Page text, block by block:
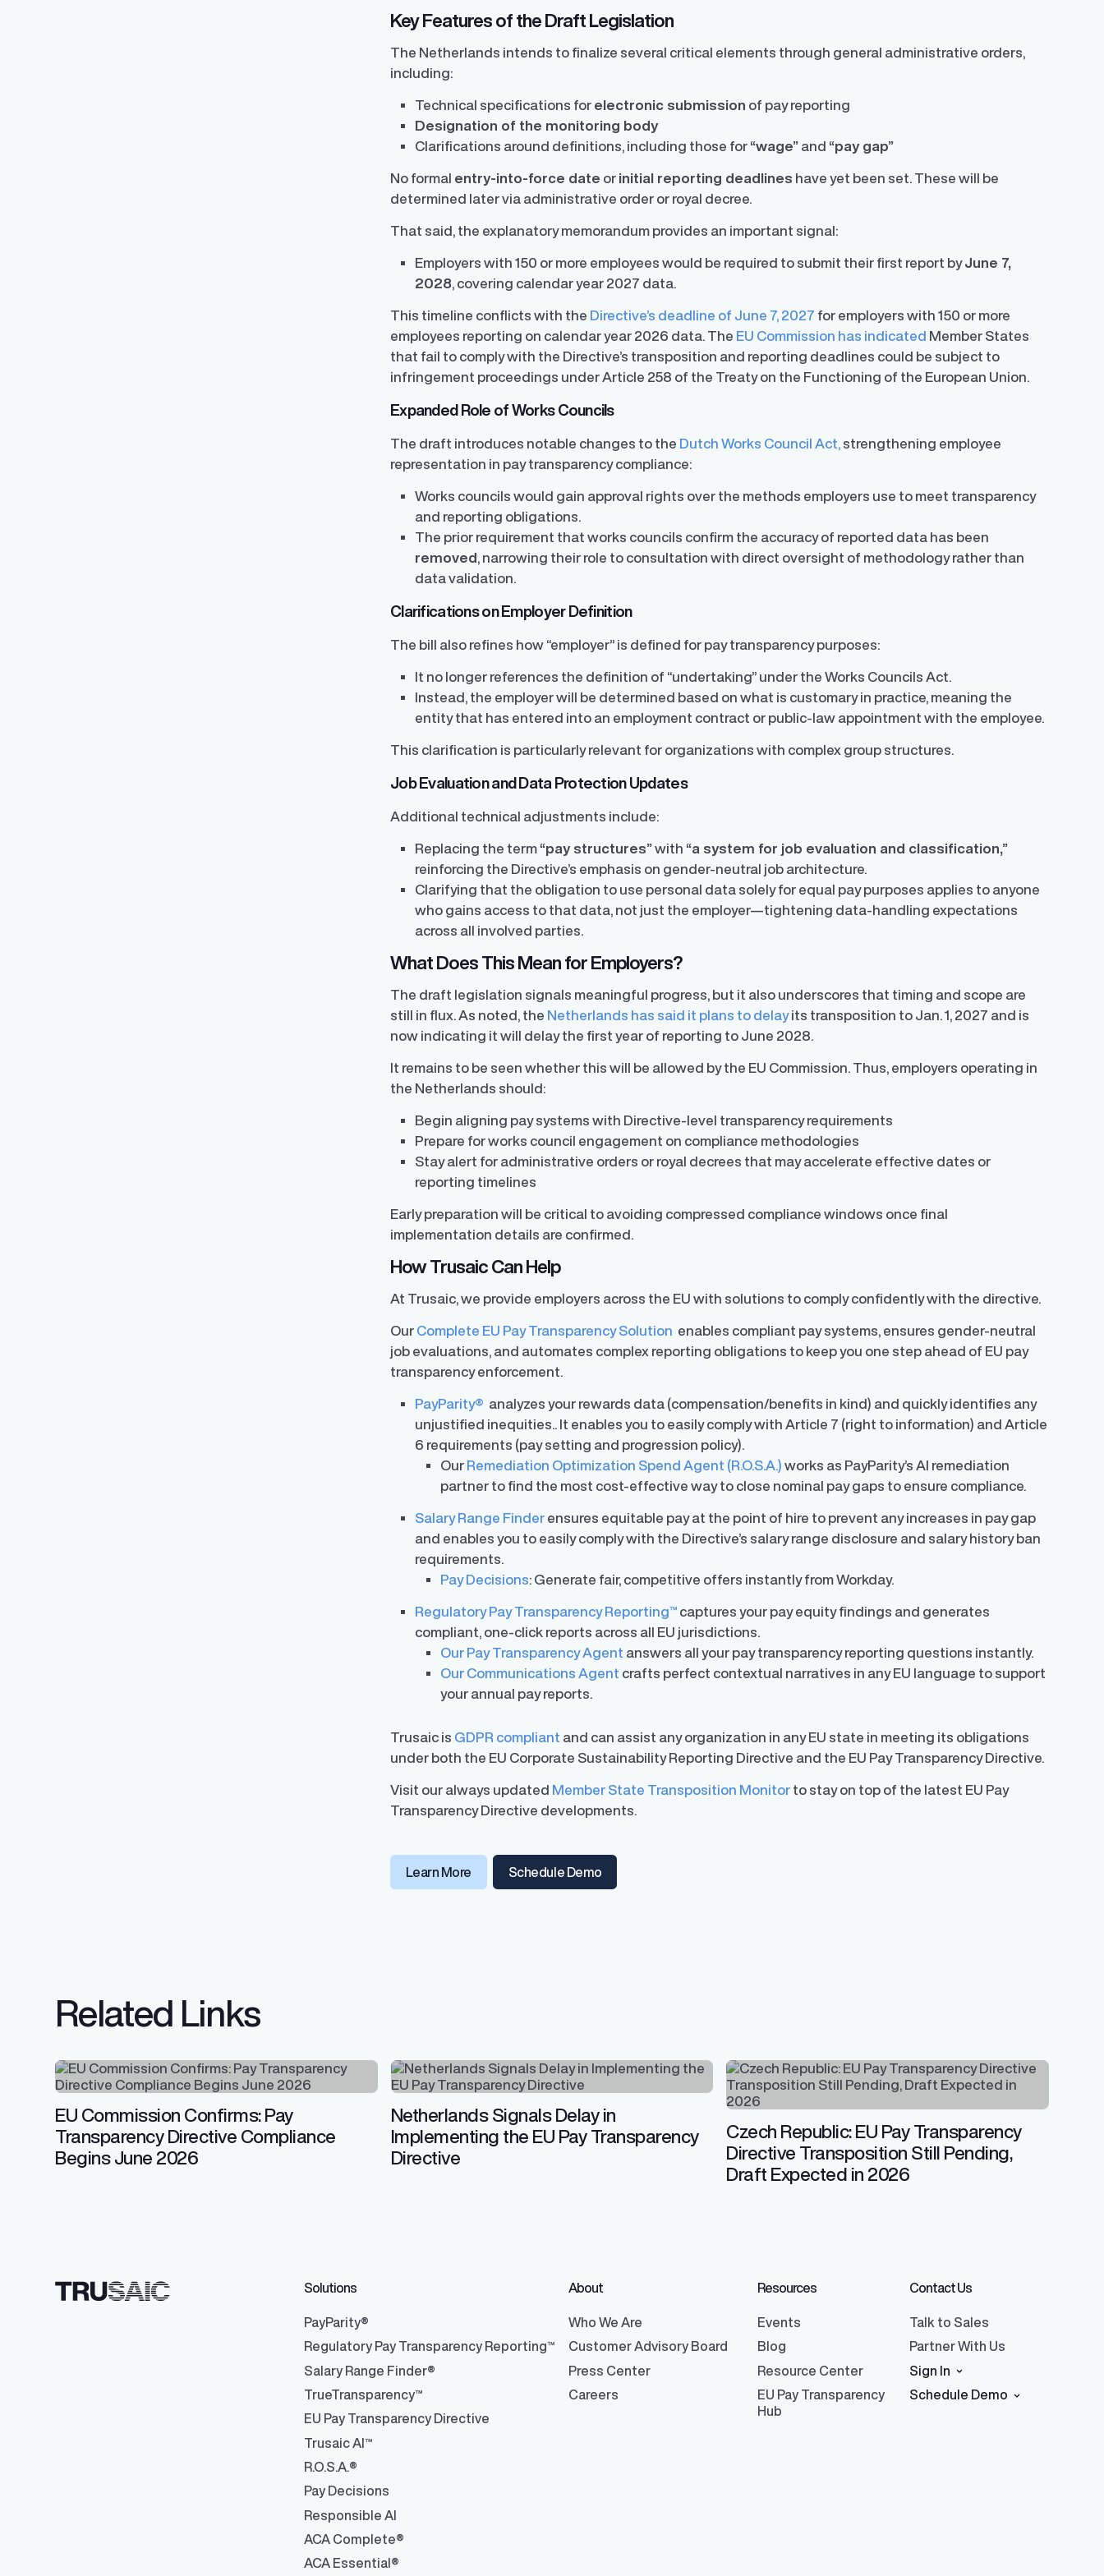
Prevent pay inequity by ensuring fair and
Generate fair, competitive offers
Communicate with confidence, enhance
Robust integrations and automated data
Key Features of the Draft Legislation
The Netherlands intends to finalize several critical elements through general administrative orders,
including:
Technical specifications for electronic submission of pay reporting
Designation of the monitoring body
Clarifications around definitions, including those for “wage” and “pay gap”
No formal entry-into-force date or initial reporting deadlines have yet been set. These will be
determined later via administrative order or royal decree.
That said, the explanatory memorandum provides an important signal:
Employers with 150 or more employees would be required to submit their first report byJune 7,
2028 , covering calendar year 2027 data.
This timeline conflicts with the Directive’s deadline of June 7, 2027 for employers with 150 or more
employees reporting on calendar year 2026 data. The EU Commission has indicated Member States
that fail to comply with the Directive’s transposition and reporting deadlines could be subject to
infringement proceedings under Article 258 of the Treaty on the Functioning of the European Union.
Expanded Role of Works Councils
The draft introduces notable changes to the Dutch Works Council Act, strengthening employee
representation in pay transparency compliance:
Works councils would gain approval rights over the methods employers use to meet transparency
and reporting obligations.
The prior requirement that works councils confirm the accuracy of reported data has been
removed , narrowing their role to consultation with direct oversight of methodology rather than
data validation.
Clarifications on Employer Definition
The bill also refines how “employer” is defined for pay transparency purposes:
It no longer references the definition of “undertaking” under the Works Councils Act.
Instead, the employer will be determined based on what is customary in practice, meaning the
entity that has entered into an employment contract or public-law appointment with the employee.
This clarification is particularly relevant for organizations with complex group structures.
Job Evaluation and Data Protection Updates
Additional technical adjustments include:
Replacing the term “pay structures”with “a system for job evaluation and classification,”
reinforcing the Directive’s emphasis on gender-neutral job architecture.
Clarifying that the obligation to use personal data solely for equal pay purposes applies to anyone
who gains access to that data, not just the employer—tightening data-handling expectations
across all involved parties.
What Does This Mean for Employers?
The draft legislation signals meaningful progress, but it also underscores that timing and scope are
still in flux. As noted, the Netherlands has said it plans to delayits transposition to Jan. 1, 2027 and is
now indicating it will delay the first year of reporting to June 2028.
It remains to be seen whether this will be allowed by the EU Commission. Thus, employers operating in
the Netherlands should:
Begin aligning pay systems with Directive-level transparency requirements
Prepare for works council engagement on compliance methodologies
Stay alert for administrative orders or royal decrees that may accelerate effective dates or
reporting timelines
Early preparation will be critical to avoiding compressed compliance windows once final
implementation details are confirmed.
How Trusaic Can Help
At Trusaic, we provide employers across the EU with solutions to comply confidently with the directive.
Our Complete EU Pay Transparency Solution enables compliant pay systems, ensures gender-neutral
job evaluations, and automates complex reporting obligations to keep you one step ahead of EU pay
transparency enforcement.
PayParity® analyzes your rewards data (compensation/benefits in kind) and quickly identifies any
unjustified inequities.. It enables you to easily comply with Article 7 (right to information) and Article
6 requirements (pay setting and progression policy).
Our Remediation Optimization Spend Agent (R.O.S.A.) works as PayParity’s AI remediation
partner to find the most cost-effective way to close nominal pay gaps to ensure compliance.
Salary Range Finder ensures equitable pay at the point of hire to prevent any increases in pay gap
and enables you to easily comply with the Directive’s salary range disclosure and salary history ban
requirements.
Pay Decisions: Generate fair, competitive offers instantly from Workday.
Regulatory Pay Transparency Reporting™ captures your pay equity findings and generates
compliant, one-click reports across all EU jurisdictions.
Our Pay Transparency Agent answers all your pay transparency reporting questions instantly.
Our Communications Agent crafts perfect contextual narratives in any EU language to support
your annual pay reports.
Trusaic is GDPR compliant and can assist any organization in any EU state in meeting its obligations
under both the EU Corporate Sustainability Reporting Directive and the EU Pay Transparency Directive.
Visit our always updated Member State Transposition Monitor to stay on top of the latest EU Pay
Transparency Directive developments.
Learn More Schedule Demo
Related Links
EU Commission Confirms: Pay
Transparency Directive Compliance
Begins June 2026
Netherlands Signals Delay in
Implementing the EU Pay Transparency
Directive
Czech Republic: EU Pay Transparency
Directive Transposition Still Pending,
Draft Expected in 2026
Solutions
PayParity®
Regulatory Pay Transparency Reporting™
Salary Range Finder®
TrueTransparency™
EU Pay Transparency Directive
Trusaic AI™
R.O.S.A.®
Pay Decisions
Responsible AI
ACA Complete®
ACA Essential®
About
Who We Are
Customer Advisory Board
Press Center
Careers
Resources
Events
Blog
Resource Center
EU Pay Transparency
Hub
Contact Us
Talk to Sales
Partner With Us
Sign In
Schedule Demo